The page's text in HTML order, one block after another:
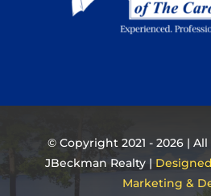
© Copyright 2021 - 2026 |
JBeckman Realty |
Marketing &